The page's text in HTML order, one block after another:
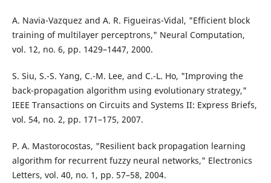
A. Navia-Vazquez and A. R. Figueiras-Vidal, "Efficient block
training of multilayer perceptrons," Neural Computation,
vol. 12, no. 6, pp. 1429–1447, 2000.
S. Siu, S.-S. Yang, C.-M. Lee, and C.-L. Ho, "Improving the
back-propagation algorithm using evolutionary strategy,"
IEEE Transactions on Circuits and Systems II: Express Briefs,
vol. 54, no. 2, pp. 171–175, 2007.
P. A. Mastorocostas, "Resilient back propagation learning
algorithm for recurrent fuzzy neural networks," Electronics
Letters, vol. 40, no. 1, pp. 57–58, 2004.